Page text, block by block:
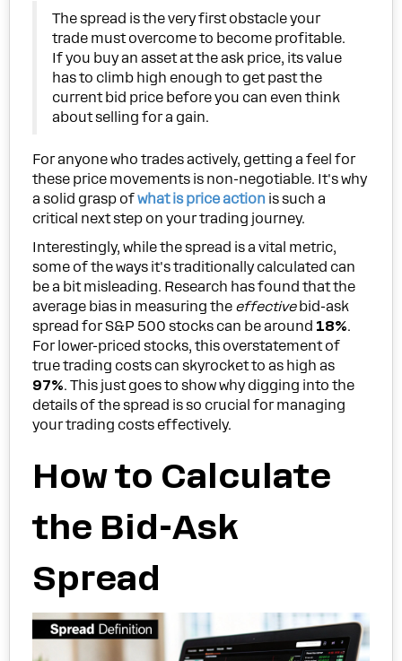
The spread is the very first obstacle your
trade must overcome to become profitable.
If you buy an asset at the ask price, its value
has to climb high enough to get past the
current bid price before you can even think
about selling for a gain.
For anyone who trades actively, getting a feel for
these price movements is non-negotiable. It's why
a solid grasp ofwhat is price action is such a
critical next step on your trading journey.
Interestingly, while the spread is a vital metric,
some of the ways it's traditionally calculated can
be a bit misleading. Research has found that the
average bias in measuring the effectivebid-ask
spread for S&P 500 stocks can be around 18%.
For lower-priced stocks, this overstatement of
true trading costs can skyrocket to as high as
97%. This just goes to show why digging into the
details of the spread is so crucial for managing
your trading costs effectively.
How to Calculate
the Bid-Ask
Spread